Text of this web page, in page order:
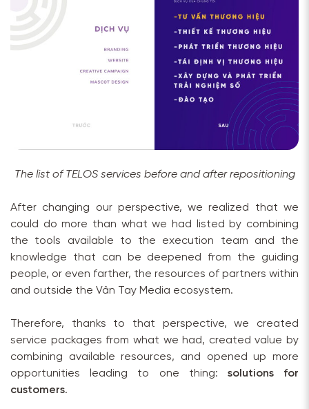
The list of TELOS services before and after repositioning
After changing our perspective, we realized that we
could do more than what we had listed by combining
the tools available to the execution team and the
knowledge that can be deepened from the guiding
people, or even farther, the resources of partners within
and outside the Vân Tay Media ecosystem.
Therefore, thanks to that perspective, we created
service packages from what we had, created value by
combining available resources, and opened up more
opportunities leading to one thing: solutions for
customers.